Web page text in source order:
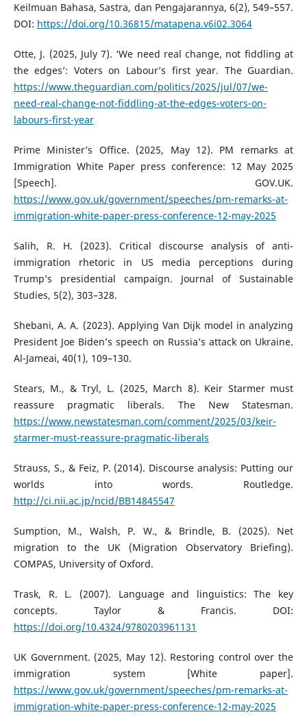
Keilmuan Bahasa, Sastra, dan Pengajarannya, 6(2), 549–557.
DOI: https://doi.org/10.36815/matapena.v6i02.3064
Otte, J. (2025, July 7). ‘We need real change, not fiddling at
the edges’: Voters on Labour’s first year. The Guardian.
https://www.theguardian.com/politics/2025/jul/07/we-
need-real-change-not-fiddling-at-the-edges-voters-on-
labours-first-year
Prime Minister’s Office. (2025, May 12). PM remarks at
Immigration White Paper press conference: 12 May 2025
[Speech]. GOV.UK.
https://www.gov.uk/government/speeches/pm-remarks-at-
immigration-white-paper-press-conference-12-may-2025
Salih, R. H. (2023). Critical discourse analysis of anti-
immigration rhetoric in US media perceptions during
Trump’s presidential campaign. Journal of Sustainable
Studies, 5(2), 303–328.
Shebani, A. A. (2023). Applying Van Dijk model in analyzing
President Joe Biden’s speech on Russia’s attack on Ukraine.
Al-Jameai, 40(1), 109–130.
Stears, M., & Tryl, L. (2025, March 8). Keir Starmer must
reassure pragmatic liberals. The New Statesman.
https://www.newstatesman.com/comment/2025/03/keir-
starmer-must-reassure-pragmatic-liberals
Strauss, S., & Feiz, P. (2014). Discourse analysis: Putting our
worlds into words. Routledge.
http://ci.nii.ac.jp/ncid/BB14845547
Sumption, M., Walsh, P. W., & Brindle, B. (2025). Net
migration to the UK (Migration Observatory Briefing).
COMPAS, University of Oxford.
Trask, R. L. (2007). Language and linguistics: The key
concepts. Taylor & Francis. DOI:
https://doi.org/10.4324/9780203961131
UK Government. (2025, May 12). Restoring control over the
immigration system [White paper].
https://www.gov.uk/government/speeches/pm-remarks-at-
immigration-white-paper-press-conference-12-may-2025